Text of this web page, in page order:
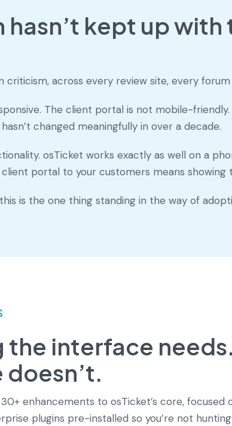
hasn’t kept up with
criticism, across every review site, every
The client portal is not mobile-
changed meaningfully in over a decade.
osTicket works exactly as well on a
client portal to your customers means
is the one thing standing in the way of
the interface
enhancements to osTicket’s core,
plugins pre-installed so you’re not